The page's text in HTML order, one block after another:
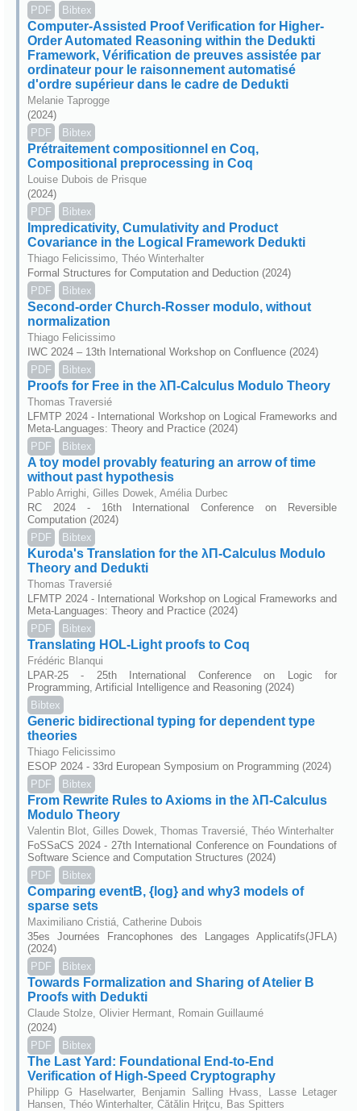
PDF Bibtex
Computer-Assisted Proof Verification for Higher-
Order Automated Reasoning within the Dedukti
Framework, Vérification de preuves assistée par
ordinateur pour le raisonnement automatisé
d'ordre supérieur dans le cadre de Dedukti
Melanie Taprogge
(2024)
PDF
Bibtex
Prétraitement compositionnel en Coq,
Compositional preprocessing in Coq
Louise Dubois de Prisque
(2024)
PDF
Bibtex
Impredicativity, Cumulativity and Product
Covariance in the Logical Framework Dedukti
Thiago Felicissimo, Théo Winterhalter
Formal Structures for Computation and Deduction (2024)
PDF
Bibtex
Second-order Church-Rosser modulo, without
normalization
Thiago Felicissimo
IWC 2024 – 13th International Workshop on Confluence (2024)
PDF
Bibtex
Proofs for Free in the λΠ-Calculus Modulo Theory
Thomas Traversié
LFMTP 2024 - International Workshop on Logical Frameworks and
Meta-Languages: Theory and Practice (2024)
PDF
Bibtex
A toy model provably featuring an arrow of time
without past hypothesis
Pablo Arrighi, Gilles Dowek, Amélia Durbec
RC 2024 - 16th International Conference on Reversible
Computation (2024)
PDF
Bibtex
Kuroda's Translation for the λΠ-Calculus Modulo
Theory and Dedukti
Thomas Traversié
LFMTP 2024 - International Workshop on Logical Frameworks and
Meta-Languages: Theory and Practice (2024)
PDF
Bibtex
Translating HOL-Light proofs to Coq
Frédéric Blanqui
LPAR-25 - 25th International Conference on Logic for
Programming, Artificial Intelligence and Reasoning (2024)
Bibtex
Generic bidirectional typing for dependent type
theories
Thiago Felicissimo
ESOP 2024 - 33rd European Symposium on Programming (2024)
PDF
Bibtex
From Rewrite Rules to Axioms in the λΠ-Calculus
Modulo Theory
Valentin Blot, Gilles Dowek, Thomas Traversié, Théo Winterhalter
FoSSaCS 2024 - 27th International Conference on Foundations of
Software Science and Computation Structures (2024)
PDF
Bibtex
Comparing eventB, {log} and why3 models of
sparse sets
Maximiliano Cristiá, Catherine Dubois
35es Journées Francophones des Langages Applicatifs(JFLA)
(2024)
PDF
Bibtex
Towards Formalization and Sharing of Atelier B
Proofs with Dedukti
Claude Stolze, Olivier Hermant, Romain Guillaumé
(2024)
PDF
Bibtex
The Last Yard: Foundational End-to-End
Verification of High-Speed Cryptography
Philipp G Haselwarter, Benjamin Salling Hvass, Lasse Letager
Hansen, Théo Winterhalter, Cătălin Hriţcu, Bas Spitters